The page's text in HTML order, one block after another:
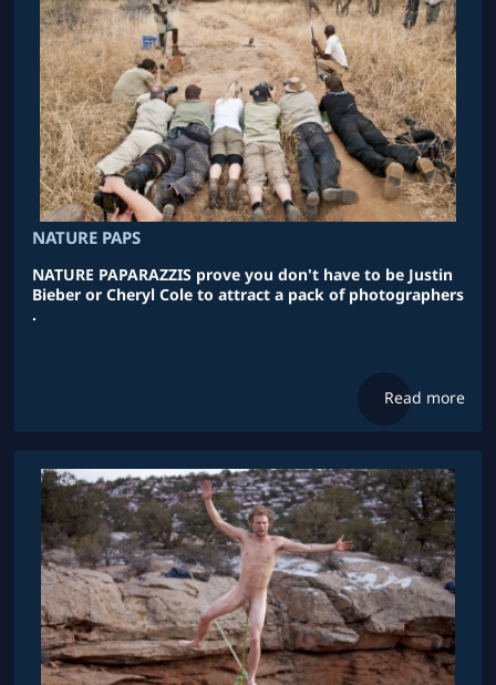
NATURE PAPS
NATURE PAPARAZZIS prove you don't have to be Justin
Bieber or Cheryl Cole to attract a pack of photographers
.
Read more